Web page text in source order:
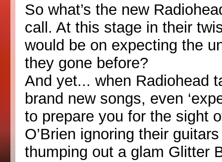
So what’s the new
call. At this stage in their
would be on expecting the
they gone before?
And yet... when Radiohead
brand new songs, even
to prepare you for the sight
O’Brien ignoring their
thumping out a glam Glitter